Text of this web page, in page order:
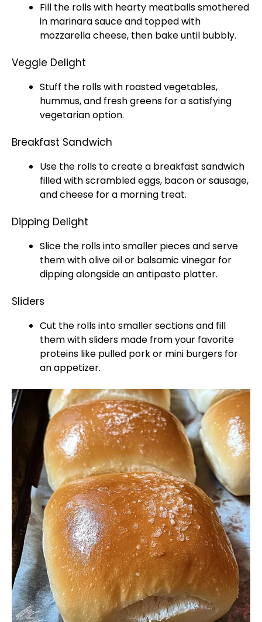
Fill the rolls with hearty meatballs smothered
in marinara sauce and topped with
mozzarella cheese, then bake until bubbly.
Veggie Delight
Stuff the rolls with roasted vegetables,
hummus, and fresh greens for a satisfying
vegetarian option.
Breakfast Sandwich
Use the rolls to create a breakfast sandwich
filled with scrambled eggs, bacon or sausage,
and cheese for a morning treat.
Dipping Delight
Slice the rolls into smaller pieces and serve
them with olive oil or balsamic vinegar for
dipping alongside an antipasto platter.
Sliders
Cut the rolls into smaller sections and fill
them with sliders made from your favorite
proteins like pulled pork or mini burgers for
an appetizer.